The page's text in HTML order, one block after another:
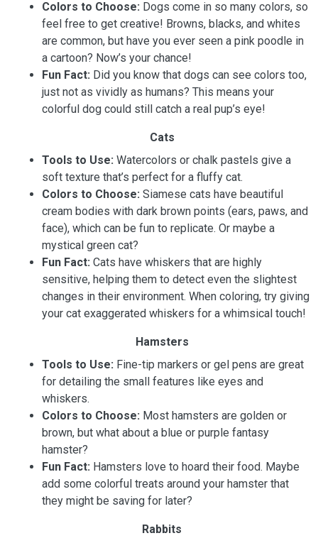
Colors to Choose: Dogs come in so many colors, so
feel free to get creative! Browns, blacks, and whites
are common, but have you ever seen a pink poodle in
a cartoon? Now’s your chance!
Fun Fact: Did you know that dogs can see colors too,
just not as vividly as humans? This means your
colorful dog could still catch a real pup’s eye!
Cats
Tools to Use: Watercolors or chalk pastels give a
soft texture that’s perfect for a fluffy cat.
Colors to Choose: Siamese cats have beautiful
cream bodies with dark brown points (ears, paws, and
face), which can be fun to replicate. Or maybe a
mystical green cat?
Fun Fact: Cats have whiskers that are highly
sensitive, helping them to detect even the slightest
changes in their environment. When coloring, try giving
your cat exaggerated whiskers for a whimsical touch!
Hamsters
Tools to Use: Fine-tip markers or gel pens are great
for detailing the small features like eyes and
whiskers.
Colors to Choose: Most hamsters are golden or
brown, but what about a blue or purple fantasy
hamster?
Fun Fact: Hamsters love to hoard their food. Maybe
add some colorful treats around your hamster that
they might be saving for later?
Rabbits